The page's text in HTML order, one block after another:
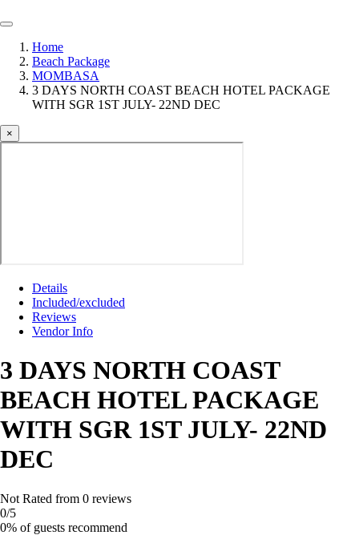
Home
Beach Package
MOMBASA
3 DAYS NORTH COAST BEACH HOTEL PACKAGE
WITH SGR 1ST JULY- 22ND DEC
×
Details
Included/excluded
Reviews
Vendor Info
3 DAYS NORTH COAST
BEACH HOTEL PACKAGE
WITH SGR 1ST JULY- 22ND
DEC
Not Rated from 0 reviews
0/5
0% of guests recommend